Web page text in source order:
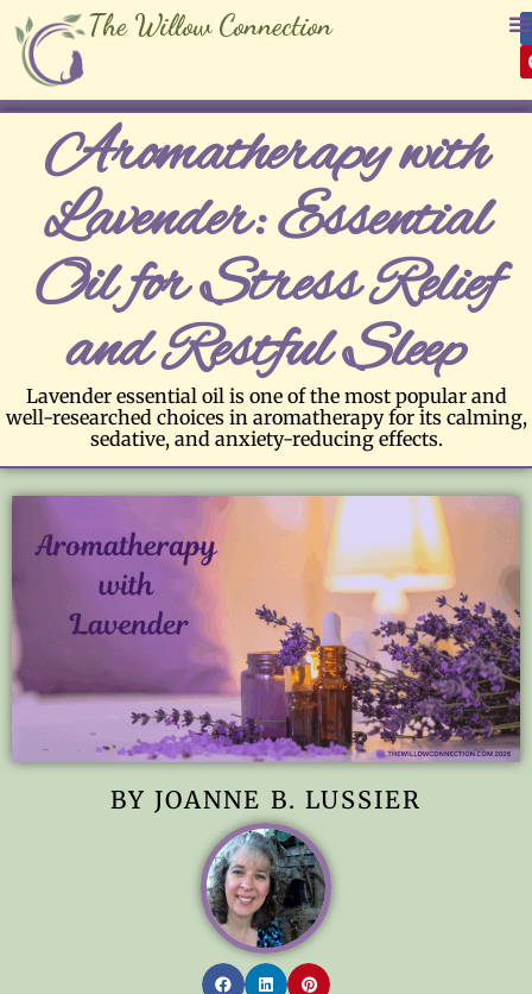
The Willow Connection
Aromatherapy with
Lavender: Essential
Oil for Stress Relief
and Restful Sleep
Lavender essential oil is one of the most popular and
well-researched choices in aromatherapy for its calming,
sedative, and anxiety-reducing effects.
BY JOANNE B. LUSSIER